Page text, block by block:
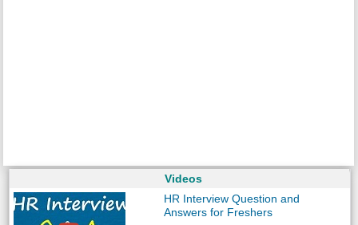
Videos
HR Interview Question and
Answers for Freshers